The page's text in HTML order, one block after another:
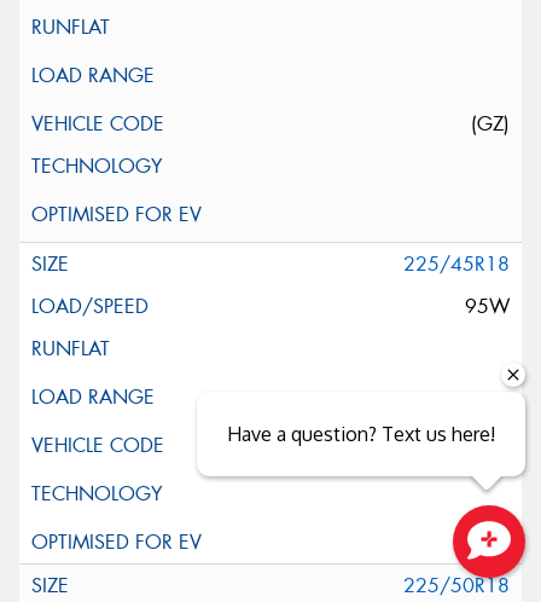
(GZ)
225/45R18
95W
225/50R18
Have a question? Text us here!